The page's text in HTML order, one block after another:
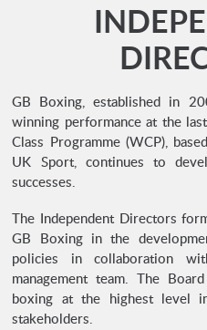
GB Boxing, established in
winning performance at the
Class Programme (WCP),
UK Sport, continues to
successes.
The Independent Directors
GB Boxing in the
policies in collaboration
management team. The
boxing at the highest level
stakeholders.